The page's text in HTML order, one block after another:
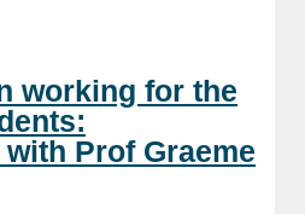
working for the
Prof Graeme